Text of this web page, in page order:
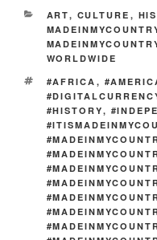
o
o
k
e y
Li
n
k
CATEGORIES
ART, CULTURE ,
WORLDWIDE
TAGS
#AFRICA ,
#HISTORY,